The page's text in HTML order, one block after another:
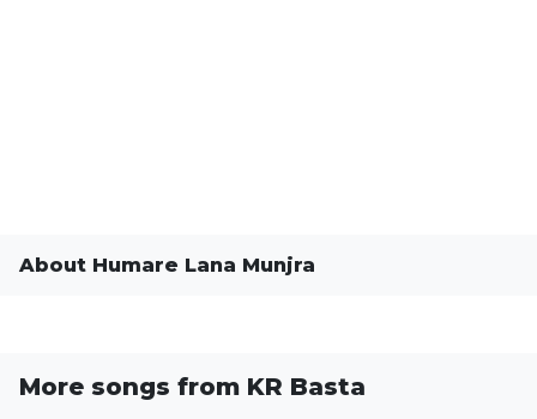
About Humare Lana Munjra
More songs from KR Basta